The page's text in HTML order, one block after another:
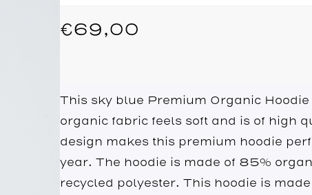
€69,00
This sky blue Premium Organic
organic fabric feels soft and is of high
design makes this premium hoodie
year. The hoodie is made of 85%
recycled polyester. This hoodie is